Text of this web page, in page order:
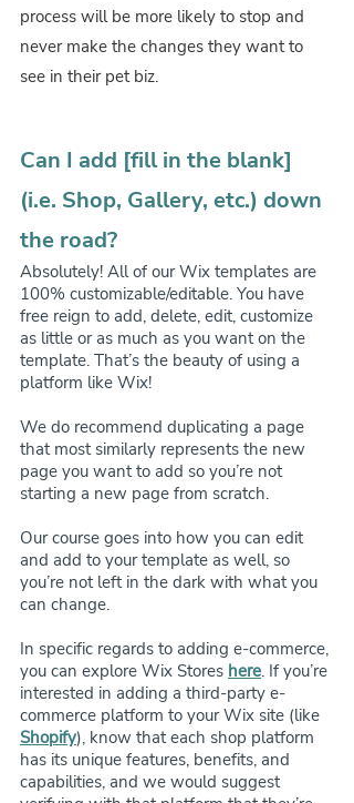
process will be more likely to stop and
never make the changes they want to
see in their pet biz.
Can I add [fill in the blank]
(i.e. Shop, Gallery, etc.) down
the road?
Absolutely! All of our Wix templates are
100% customizable/editable. You have
free reign to add, delete, edit, customize
as little or as much as you want on the
template. That’s the beauty of using a
platform like Wix!
We do recommend duplicating a page
that most similarly represents the new
page you want to add so you’re not
starting a new page from scratch.
Our course goes into how you can edit
and add to your template as well, so
you’re not left in the dark with what you
can change.
In specific regards to adding e-commerce,
you can explore Wix Stores here. If you’re
interested in adding a third-party e-
commerce platform to your Wix site (like
Shopify), know that each shop platform
has its unique features, benefits, and
capabilities, and we would suggest